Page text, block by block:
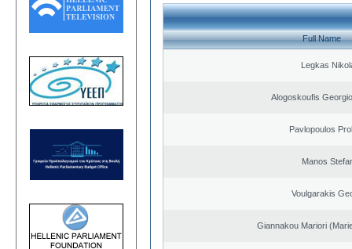
Full Name
Legkas
Alogoskoufis
Pavlopoulos
Manos
Voulgarakis
Giannakou Mariori